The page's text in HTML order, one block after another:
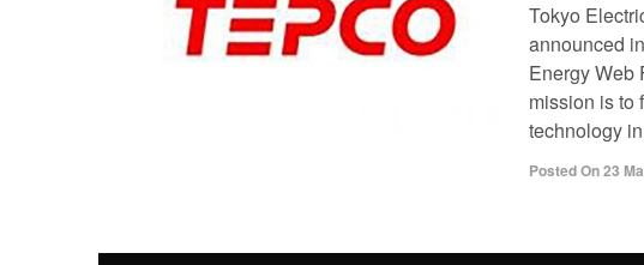
Tokyo
announced
Energy Web
mission is to
technology
Posted On23